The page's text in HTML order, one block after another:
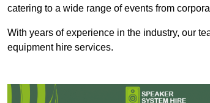
catering to a wide range of events from
With years of experience in the industry, our
equipment hire services.